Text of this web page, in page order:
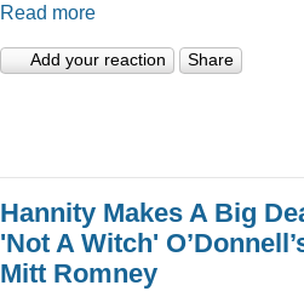
Read more
Add your reaction Share
Hannity Makes A Big
'Not A Witch'
Mitt Romney